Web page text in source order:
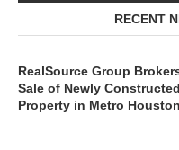
RECENT
RealSource Group
Sale of Newly
Property in Metro Houston